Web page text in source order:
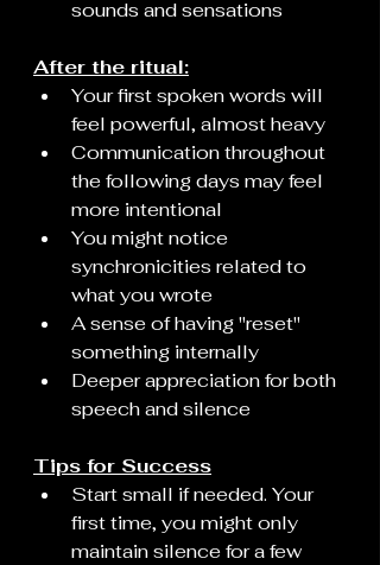
sounds and sensations
After the ritual:
Your first spoken words will
feel powerful, almost heavy
Communication throughout
the following days may feel
more intentional
You might notice
synchronicities related to
what you wrote
A sense of having "reset"
something internally
Deeper appreciation for both
speech and silence
Tips for Success
Start small if needed. Your
first time, you might only
maintain silence for a few